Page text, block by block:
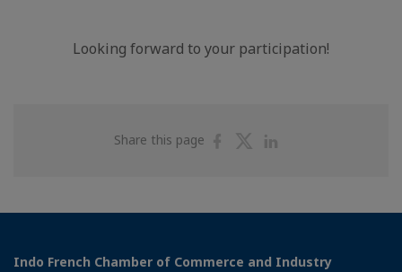
Looking forward to your participation!
Share this page
ShareShare
Indo French Chamber of Commerce and Industry